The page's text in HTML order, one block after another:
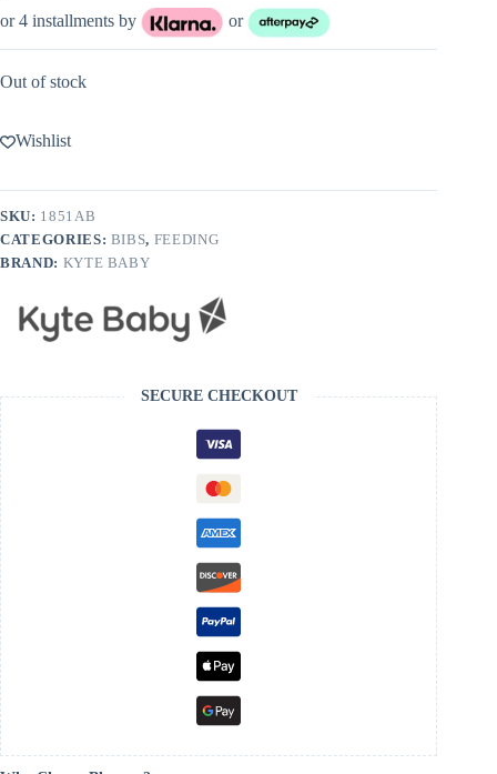
or 4 installments by
or
Out of stock
Wishlist
SKU: 1851AB
CATEGORIES: BIBS, FEEDING
BRAND: KYTE BABY
SECURE CHECKOUT